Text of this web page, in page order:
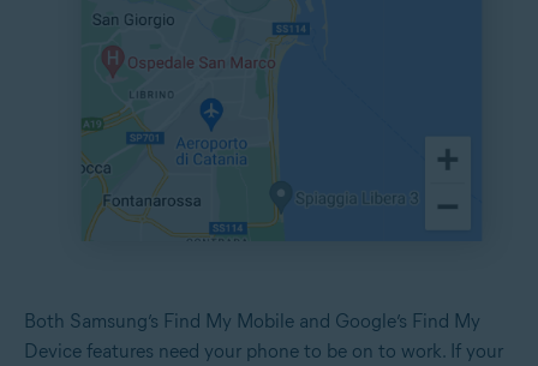
Both Samsung’s Find My Mobile and Google’s Find My
Device features need your phone to be on to work. If your